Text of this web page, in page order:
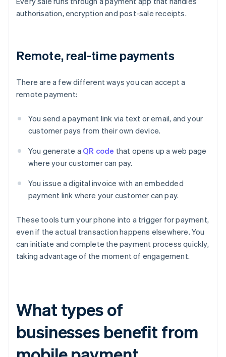
authorisation, encryption and post-sale receipts.
Remote, real-time payments
There are a few different ways you can accept a
remote payment:
You send a payment link via text or email, and your
customer pays from their own device.
You generate a QR code that opens up a web page
where your customer can pay.
You issue a digital invoice with an embedded
payment link where your customer can pay.
These tools turn your phone into a trigger for payment,
even if the actual transaction happens elsewhere. You
can initiate and complete the payment process quickly,
taking advantage of the moment of engagement.
What types of
businesses benefit from